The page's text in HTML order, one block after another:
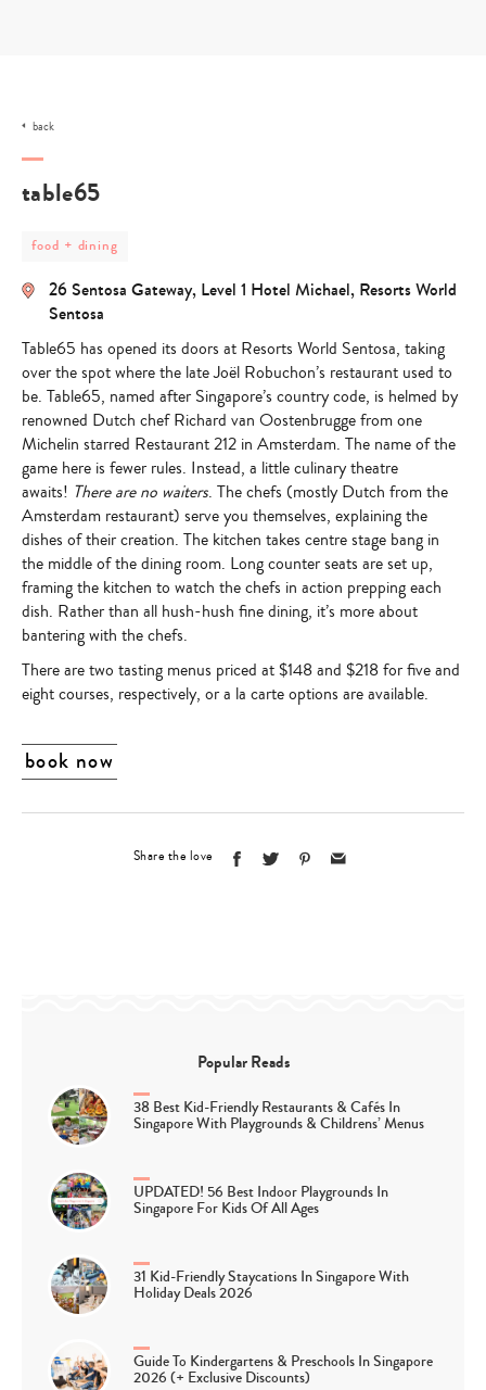
back
table65
post
food
dining
food + dining
26 Sentosa Gateway, Level 1 Hotel Michael, Resorts World
Sentosa
Table65 has opened its doors at Resorts World Sentosa, taking
over the spot where the late Joël Robuchon’s restaurant used to
be. Table65, named after Singapore’s country code, is helmed by
renowned Dutch chef Richard van Oostenbrugge from one
Michelin starred Restaurant 212 in Amsterdam. The name of the
game here is fewer rules. Instead, a little culinary theatre
awaits! There are no waiters. The chefs (mostly Dutch from the
Amsterdam restaurant) serve you themselves, explaining the
dishes of their creation. The kitchen takes centre stage bang in
the middle of the dining room. Long counter seats are set up,
framing the kitchen to watch the chefs in action prepping each
dish. Rather than all hush-hush fine dining, it’s more about
bantering with the chefs.
There are two tasting menus priced at $148 and $218 for five and
eight courses, respectively, or a la carte options are available.
book now
Share the love
Popular Reads
38 Best Kid-Friendly Restaurants & Cafés In
Singapore With Playgrounds & Childrens’ Menus
UPDATED! 56 Best Indoor Playgrounds In
Singapore For Kids Of All Ages
31 Kid-Friendly Staycations In Singapore With
Holiday Deals 2026
Guide To Kindergartens & Preschools In Singapore
2026 (+ Exclusive Discounts)